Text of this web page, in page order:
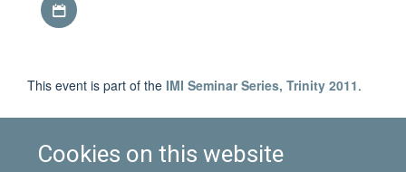
Cookies on this website
This event is part of the IMI Seminar Series, Trinity 2011.
© 2026 International Migration Institute